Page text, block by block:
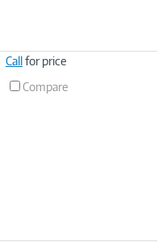
Callfor price
Compare